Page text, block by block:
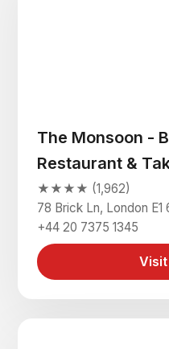
The Monsoon -
Restaurant &
★★★★ (1,962)
78 Brick Ln, London E1
+44 20 7375 1345